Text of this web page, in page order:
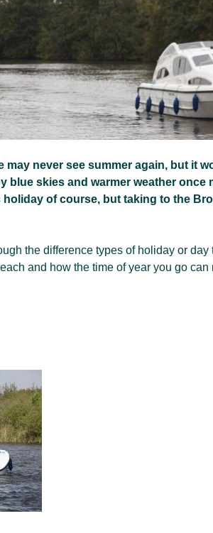
may never see summer again, but it
blue skies and warmer weather once
of course, but taking to the
the difference types of holiday or
and how the time of year you go can